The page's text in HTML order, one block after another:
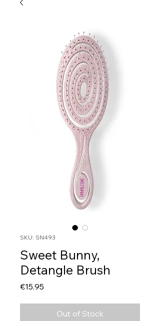
SKU: SN493
Sweet Bunny,
Detangle Brush
€15.95
Out of Stock